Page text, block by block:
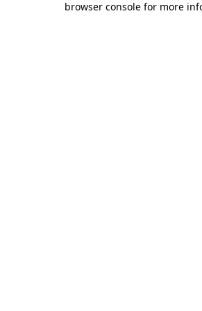
browser console for more